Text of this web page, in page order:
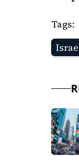
Tags: